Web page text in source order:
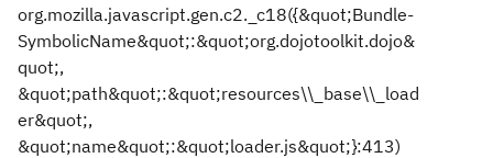
org.mozilla.javascript.gen.c2._c18({&quot;Bundle-
SymbolicName&quot;:&quot;org.dojotoolkit.dojo&
quot;,
&quot;path&quot;:&quot;resources\\_base\\_load
er&quot;,
&quot;name&quot;:&quot;loader.js&quot;}:413)